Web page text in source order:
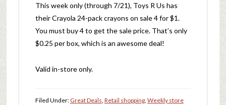
This week only (through 7/21), Toys R Us has
their Crayola 24-pack crayons on sale 4 for $1.
You must buy 4 to get the sale price. That’s only
$0.25 per box, which is an awesome deal!
Valid in-store only.
Filed Under: Great Deals, Retail shopping, Weekly store